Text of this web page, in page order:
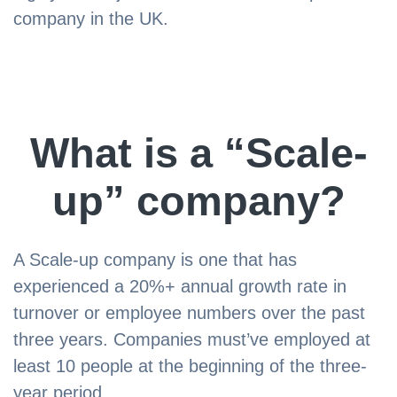
company in the UK.
What is a “Scale-
up” company?
A Scale-up company is one that has
experienced a 20%+ annual growth rate in
turnover or employee numbers over the past
three years. Companies must’ve employed at
least 10 people at the beginning of the three-
year period.